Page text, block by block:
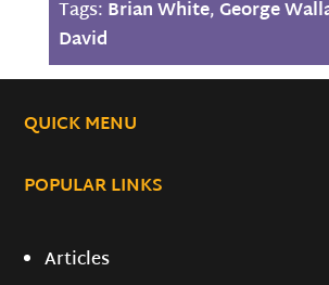
Tags: Brian White,George
David
QUICK MENU
POPULAR LINKS
Articles